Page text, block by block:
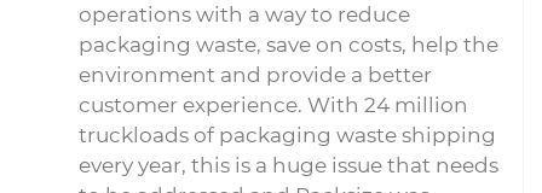
operations with a way to reduce
packaging waste, save on costs, help the
environment and provide a better
customer experience. With 24 million
truckloads of packaging waste shipping
every year, this is a huge issue that needs